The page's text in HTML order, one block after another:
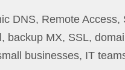
DNS, Remote Access,
backup MX, SSL,
businesses, IT